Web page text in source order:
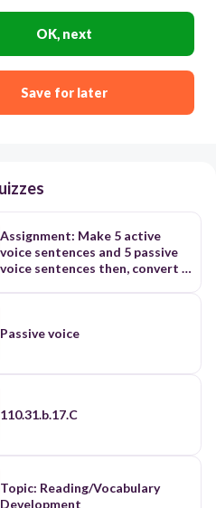
OK, next
Save for later
Assignment: Make 5 active
voice sentences and 5 passive
voice sentences then, convert it
to vice versa
Passive voice
110.31.b.17.C
Topic: Reading/Vocabulary
Development